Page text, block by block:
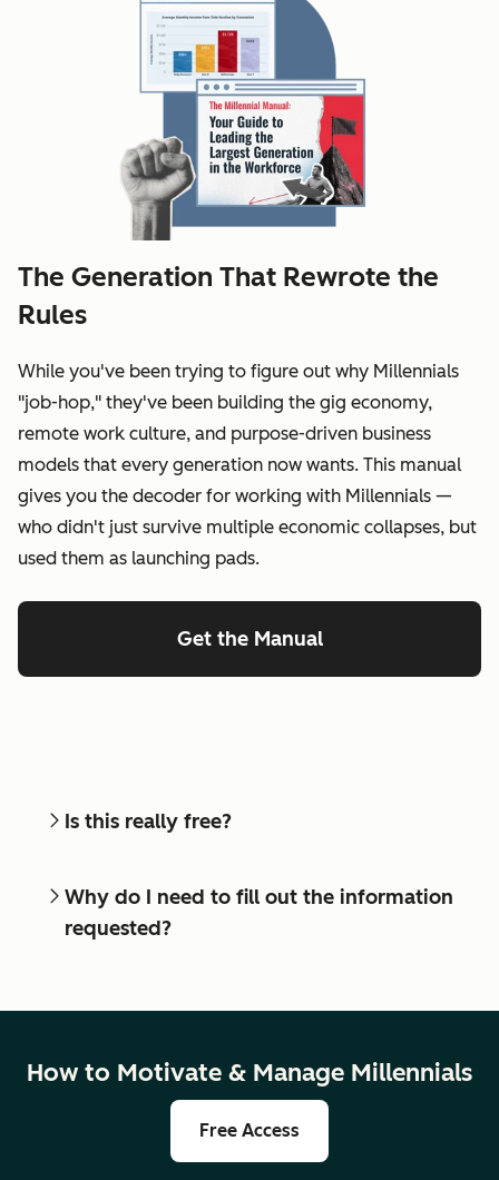
The Generation That Rewrote the
Rules
While you've been trying to figure out why Millennials
"job-hop," they've been building the gig economy,
remote work culture, and purpose-driven business
models that every generation now wants. This manual
gives you the decoder for working with Millennials —
who didn't just survive multiple economic collapses, but
used them as launching pads.
Get the Manual
Is this really free?
Why do I need to fill out the information
requested?
How to Motivate & Manage Millennials
Free Access